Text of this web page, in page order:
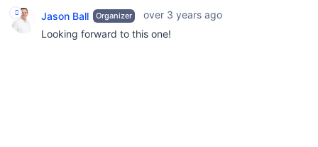
Jason Ball Organizer
over 3 years ago
Looking forward to this one!